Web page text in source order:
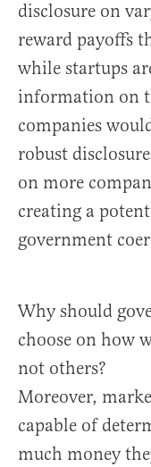
disclosure on
reward payoffs
while startups
information on
companies
robust
on more
creating a
government
Why should
choose on how
not others?
Moreover,
capable of
much money